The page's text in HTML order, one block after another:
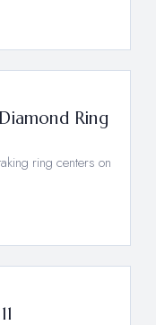
Ring
ring centers on